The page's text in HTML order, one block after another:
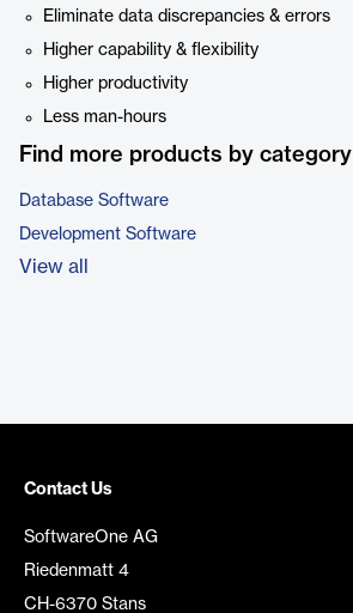
Eliminate data discrepancies & errors
Higher capability & flexibility
Higher productivity
Less man-hours
Find more products by category
Database Software
Development Software
View all
Contact Us
SoftwareOne AG
Riedenmatt 4
CH-6370 Stans